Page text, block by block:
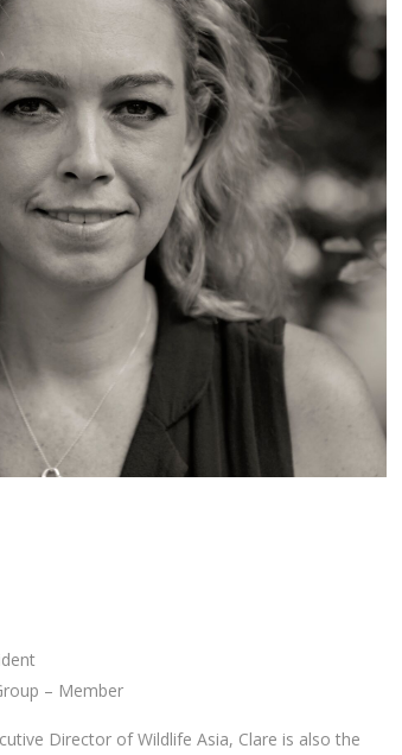
– Member
Director of Wildlife Asia, Clare is also the